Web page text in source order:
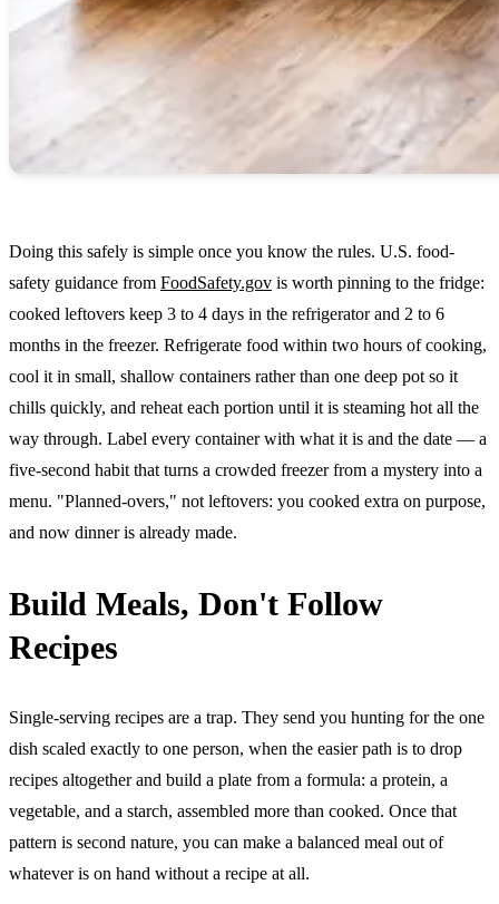
Doing this safely is simple once you know the rules. U.S. food-
safety guidance from FoodSafety.gov is worth pinning to the fridge:
cooked leftovers keep 3 to 4 days in the refrigerator and 2 to 6
months in the freezer. Refrigerate food within two hours of cooking,
cool it in small, shallow containers rather than one deep pot so it
chills quickly, and reheat each portion until it is steaming hot all the
way through. Label every container with what it is and the date — a
five-second habit that turns a crowded freezer from a mystery into a
menu. "Planned-overs," not leftovers: you cooked extra on purpose,
and now dinner is already made.
Build Meals, Don't Follow
Recipes
Single-serving recipes are a trap. They send you hunting for the one
dish scaled exactly to one person, when the easier path is to drop
recipes altogether and build a plate from a formula: a protein, a
vegetable, and a starch, assembled more than cooked. Once that
pattern is second nature, you can make a balanced meal out of
whatever is on hand without a recipe at all.